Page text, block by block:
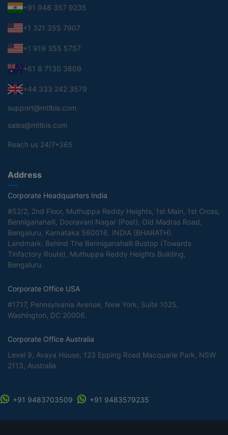
+91 948 357 9235
+1 321 355 7907
+1 919 355 5757
+61 8 7130 3809
+44 333 242 3579
support@mtlbis.com
sales@mtlbis.com
Reach us 24/7*365
Address
Corporate Headquarters India
#52/2, 2nd Floor, Muthuppa Reddy Heights, 1st Main, 1st Cross,
Benniganahalli, Dooravani Nagar (Post), Old Madras Road,
Bengaluru, Karnataka 560016. INDIA (BHARATH).
Landmark: Behind The Benniganahalli Bustop (Towards
Tinfactory Route), Muthuppa Reddy Heights Building,
Bengaluru.
Corporate Office USA
#1717, Pennsylvania Avenue, New York, Suite 1025,
Washington, DC 20006.
Corporate Office Australia
Level 9, Avaya House, 123 Epping Road Macquarie Park, NSW
2113, Australia.
+91 9483703509 +91 9483579235